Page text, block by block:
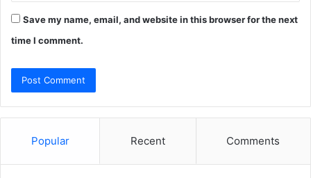
Save my name, email, and website in this browser for the next
time I comment.
Popular Recent Comments